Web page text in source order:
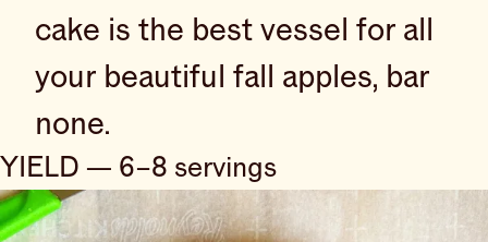
cake is the best vessel for all
your beautiful fall apples, bar
none.
YIELD — 6–8 servings